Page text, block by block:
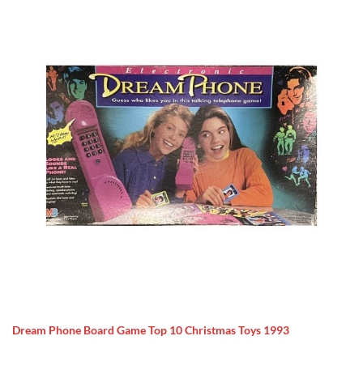
Dream Phone Board Game Top 10 Christmas Toys 1993